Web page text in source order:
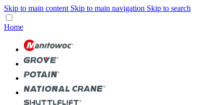
Skip to main content Skip to main navigation Skip to search
Home